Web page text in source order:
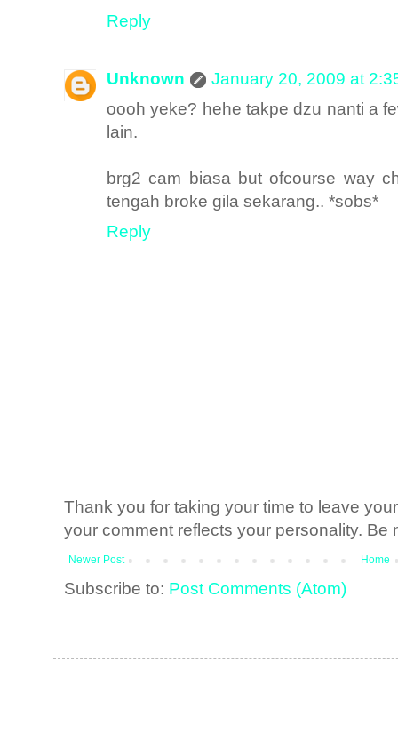
Reply
Unknown
January 20, 2009 at
oooh yeke? hehe takpe dzu nanti a
lain.
brg2 cam biasa but ofcourse way
tengah broke gila sekarang.. *sobs*
Reply
Thank you for taking your time to leave
your comment reflects your personality. Be
Newer Post Home
Subscribe to: Post Comments (Atom)